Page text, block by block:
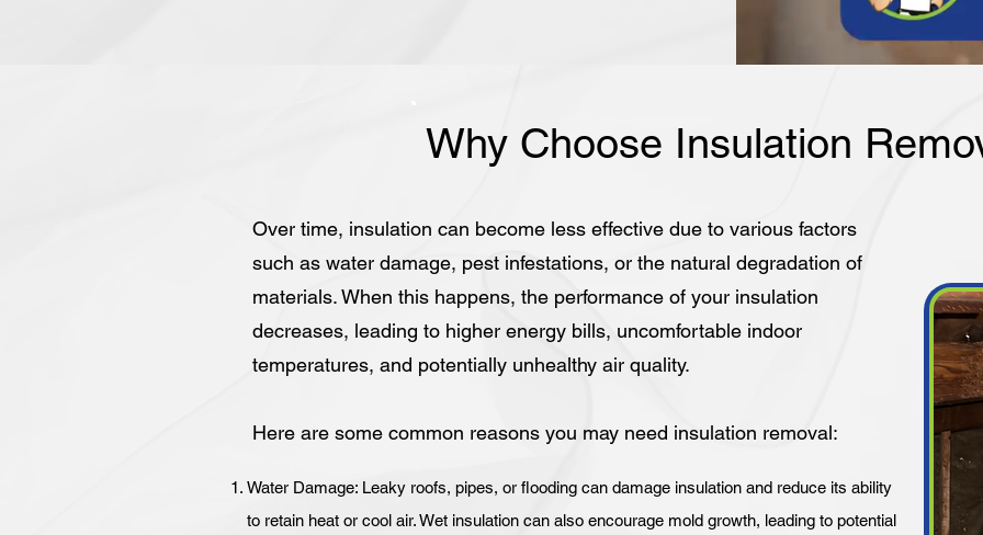
Why Choose Insulation
Water Damage: Leaky roofs, pipes, or flooding can damage insulation and reduce its ability
to retain heat or cool air. Wet insulation can also encourage mold growth, leading to potential
Over time, insulation can become less effective due to various factors
such as water damage, pest infestations, or the natural degradation of
materials. When this happens, the performance of your insulation
decreases, leading to higher energy bills, uncomfortable indoor
temperatures, and potentially unhealthy air quality.
Here are some common reasons you may need insulation removal: